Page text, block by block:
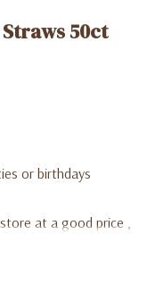
50ct
or birthdays
at a good price ,